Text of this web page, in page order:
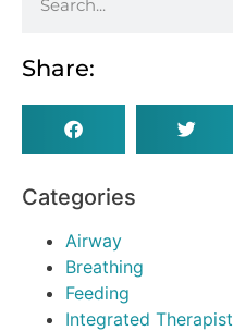
Share:
Categories
Airway
Breathing
Feeding
Integrated Therapist